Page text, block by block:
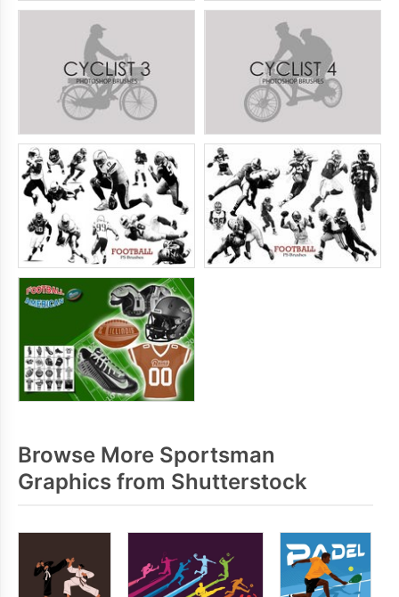
Browse More Sportsman
Graphics from Shutterstock